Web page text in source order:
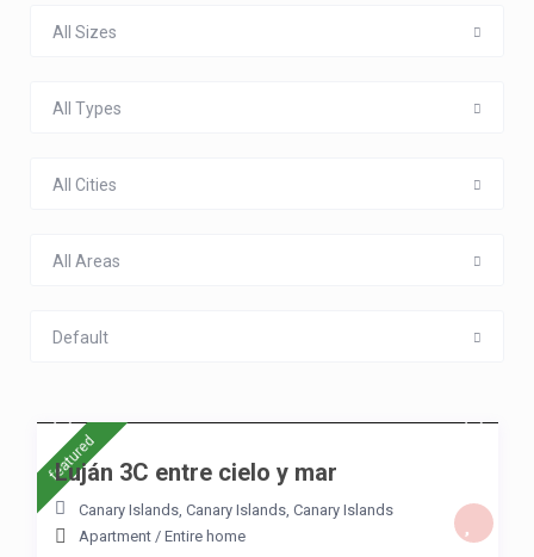
All Sizes
All Types
All Cities
All Areas
Default
featured
Luján 3C entre cielo y mar
Canary Islands, Canary Islands, Canary Islands
Apartment/ Entire home